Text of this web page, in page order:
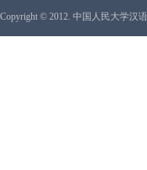
Copyright © 2012. 中国人民大学汉